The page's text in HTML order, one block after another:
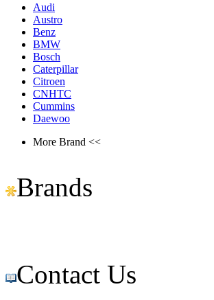
Audi
Austro
Benz
BMW
Bosch
Caterpillar
Citroen
CNHTC
Cummins
Daewoo
More Brand <<
Brands
Contact Us